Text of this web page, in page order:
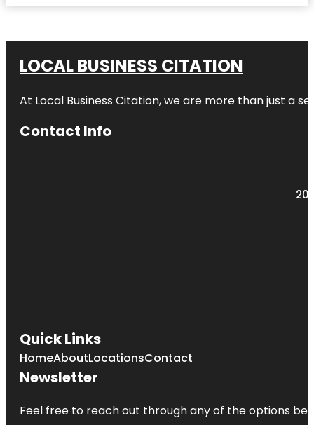
LOCAL BUSINESS CITATION
At Local Business Citation, we are more than just a
Contact Info
Quick Links
HomeAboutLocationsContact
Newsletter
Feel free to reach out through any of the options